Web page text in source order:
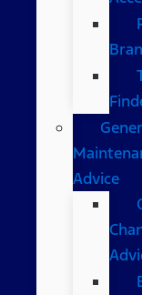
Advice